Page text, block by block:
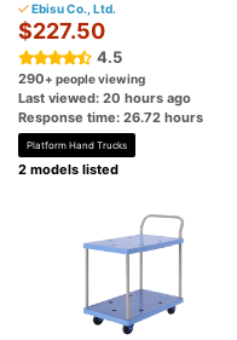
Ebisu Co., Ltd.
$227.50
4.5
290+ people viewing
Last viewed: 20 hours ago
Response time: 26.72 hours
Platform Hand Trucks
2 models listed